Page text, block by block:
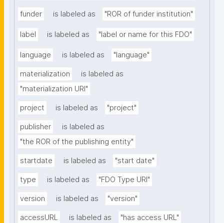
funder is labeled as "ROR of funder institution"
label is labeled as "label or name for this FDO"
language is labeled as "language"
materialization
is labeled as
"materialization URI"
project is labeled as "project"
publisher
is labeled as
"the ROR of the publishing entity"
startdate is labeled as "start date"
type is labeled as "FDO Type URI"
version is labeled as "version"
accessURL is labeled as "has access URL"